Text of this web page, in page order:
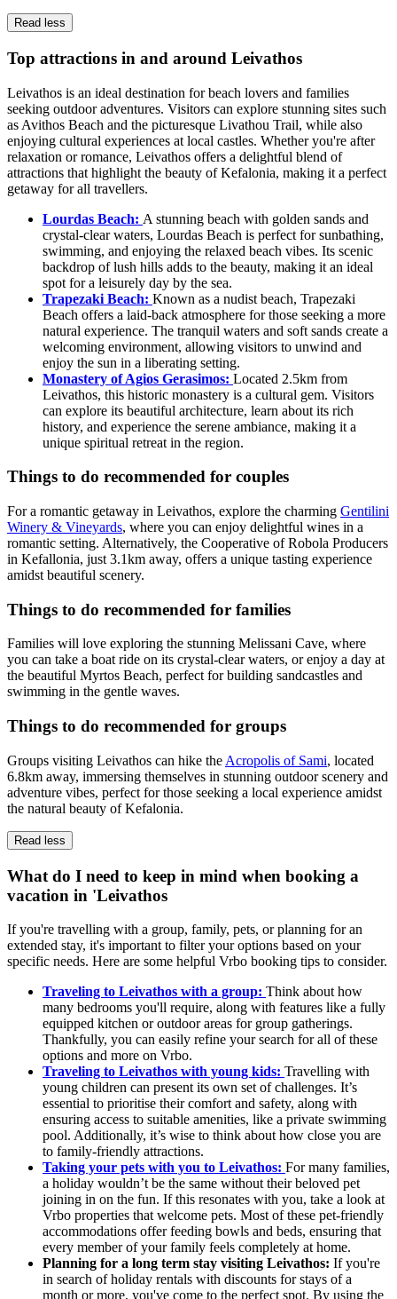
Read less
Top attractions in and around Leivathos
Leivathos is an ideal destination for beach lovers and families
seeking outdoor adventures. Visitors can explore stunning sites such
as Avithos Beach and the picturesque Livathou Trail, while also
enjoying cultural experiences at local castles. Whether you're after
relaxation or romance, Leivathos offers a delightful blend of
attractions that highlight the beauty of Kefalonia, making it a perfect
getaway for all travellers.
Lourdas Beach: A stunning beach with golden sands and
crystal-clear waters, Lourdas Beach is perfect for sunbathing,
swimming, and enjoying the relaxed beach vibes. Its scenic
backdrop of lush hills adds to the beauty, making it an ideal
spot for a leisurely day by the sea.
Trapezaki Beach: Known as a nudist beach, Trapezaki
Beach offers a laid-back atmosphere for those seeking a more
natural experience. The tranquil waters and soft sands create a
welcoming environment, allowing visitors to unwind and
enjoy the sun in a liberating setting.
Monastery of Agios Gerasimos: Located 2.5km from
Leivathos, this historic monastery is a cultural gem. Visitors
can explore its beautiful architecture, learn about its rich
history, and experience the serene ambiance, making it a
unique spiritual retreat in the region.
Things to do recommended for couples
For a romantic getaway in Leivathos, explore the charming Gentilini
Winery & Vineyards, where you can enjoy delightful wines in a
romantic setting. Alternatively, the Cooperative of Robola Producers
in Kefallonia, just 3.1km away, offers a unique tasting experience
amidst beautiful scenery.
Things to do recommended for families
Families will love exploring the stunning Melissani Cave, where
you can take a boat ride on its crystal-clear waters, or enjoy a day at
the beautiful Myrtos Beach, perfect for building sandcastles and
swimming in the gentle waves.
Things to do recommended for groups
Groups visiting Leivathos can hike the Acropolis of Sami, located
6.8km away, immersing themselves in stunning outdoor scenery and
adventure vibes, perfect for those seeking a local experience amidst
the natural beauty of Kefalonia.
Read less
What do I need to keep in mind when booking a
vacation in 'Leivathos
If you're travelling with a group, family, pets, or planning for an
extended stay, it's important to filter your options based on your
specific needs. Here are some helpful Vrbo booking tips to consider.
Traveling to Leivathos with a group: Think about how
many bedrooms you'll require, along with features like a fully
equipped kitchen or outdoor areas for group gatherings.
Thankfully, you can easily refine your search for all of these
options and more on Vrbo.
Traveling to Leivathos with young kids: Travelling with
young children can present its own set of challenges. It’s
essential to prioritise their comfort and safety, along with
ensuring access to suitable amenities, like a private swimming
pool. Additionally, it’s wise to think about how close you are
to family-friendly attractions.
Taking your pets with you to Leivathos: For many families,
a holiday wouldn’t be the same without their beloved pet
joining in on the fun. If this resonates with you, take a look at
Vrbo properties that welcome pets. Most of these pet-friendly
accommodations offer feeding bowls and beds, ensuring that
every member of your family feels completely at home.
Planning for a long term stay visiting Leivathos: If you're
in search of holiday rentals with discounts for stays of a
month or more, you've come to the perfect spot. By using the